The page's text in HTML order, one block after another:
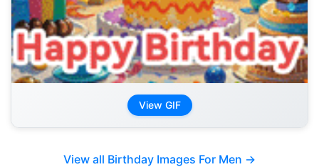
View GIF
View all Birthday Images For Men →